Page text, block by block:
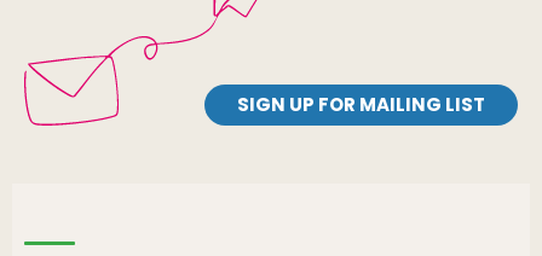
SIGN UP FOR MAILING LIST